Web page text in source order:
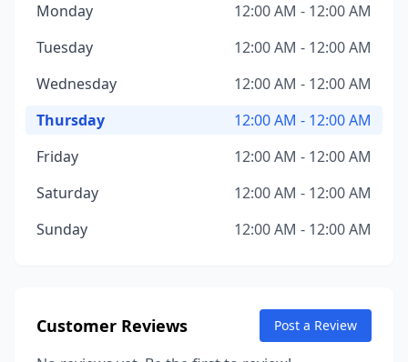
Monday
12:00 AM - 12:00 AM
Tuesday
12:00 AM - 12:00 AM
Wednesday
12:00 AM - 12:00 AM
Thursday
12:00 AM - 12:00 AM
Friday
12:00 AM - 12:00 AM
Saturday
12:00 AM - 12:00 AM
Sunday
12:00 AM - 12:00 AM
Customer Reviews Post a Review